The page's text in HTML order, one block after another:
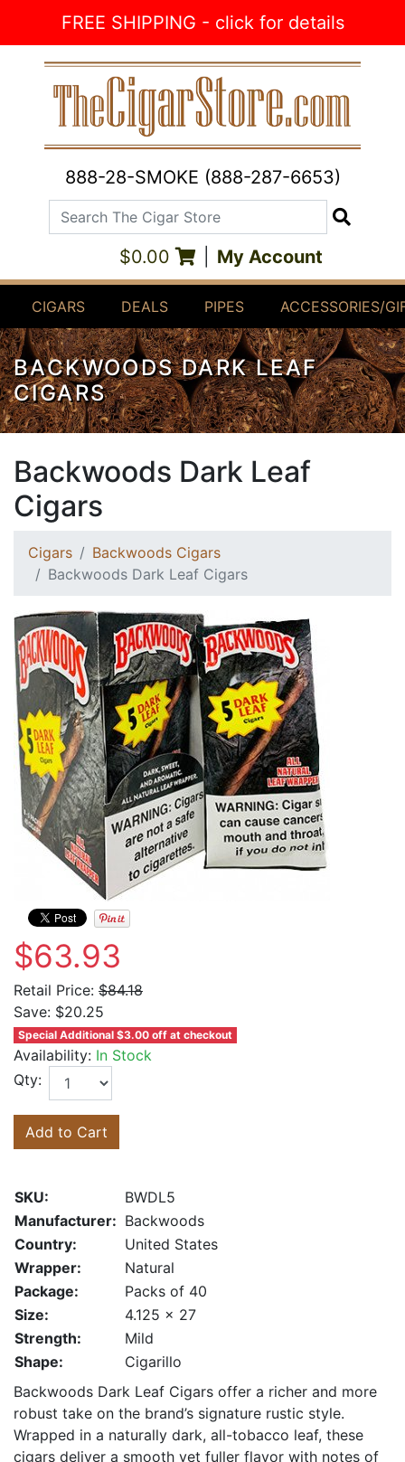
FREE SHIPPING - click for details
888-28-SMOKE (888-287-6653)
Search The Cigar Store
$0.00 My Account
CIGARS DEALS PIPES ACCESSORIES/
BACKWOODS DARK LEAF
CIGARS
Backwoods Dark Leaf
Cigars
Cigars
Backwoods Cigars
Backwoods Dark Leaf Cigars
$63.93
Retail Price: $84.18
Save: $20.25
Special Additional $3.00 off at checkout
Availability: In Stock
Qty:
Add to Cart
SKU:
BWDL5
Manufacturer: Backwoods
Country:
United States
Wrapper:
Natural
Package:
Packs of 40
Size:
4.125 x 27
Strength:
Mild
Shape:
Cigarillo
Backwoods Dark Leaf Cigars offer a richer and more
robust take on the brand’s signature rustic style.
Wrapped in a naturally dark, all-tobacco leaf, these
cigars deliver a smooth yet fuller flavor with notes of